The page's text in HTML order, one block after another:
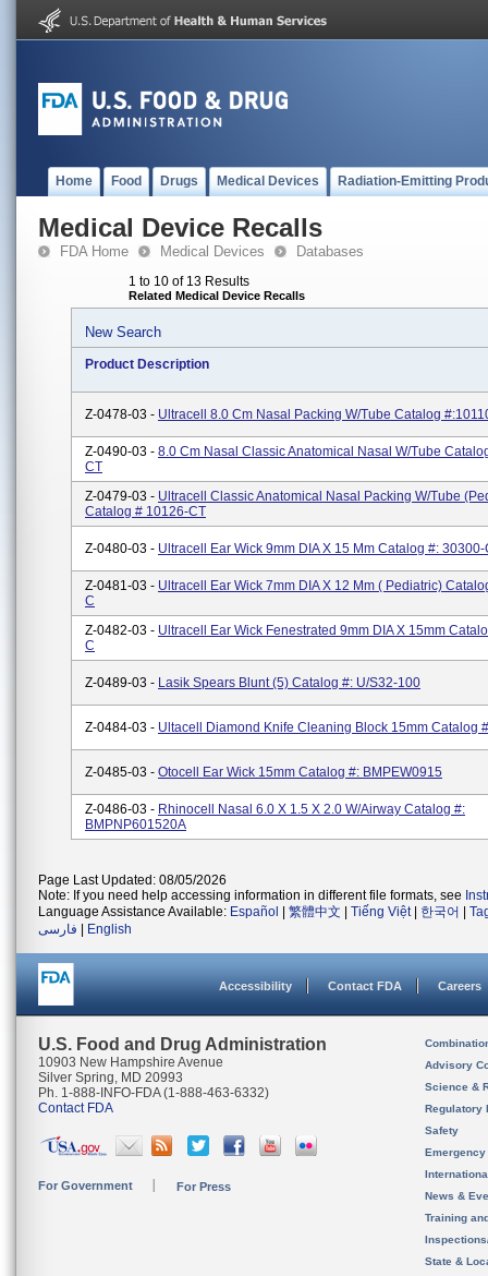
Home Food Drugs Medical Devices Radiation-Emitting
Medical Device Recalls
FDA Home Medical Devices Databases
1 to 10 of 13 Results
Related Medical Device Recalls
New Search
Product Description
Z-0478-03 - Ultracell 8.0 Cm Nasal Packing W/tube Catalog
Z-0490-03 - 8.0 Cm Nasal Classic Anatomical Nasal W/tube
CT
Z-0479-03 - Ultracell Classic Anatomical Nasal Packing W/Tube
Catalog # 10126-CT
Z-0480-03 - Ultracell Ear Wick 9mm DIA X 15 Mm Catalog #: 30300-
Z-0481-03 - Ultracell Ear Wick 7mm DIA X 12 Mm ( Pediatric)
C
Z-0482-03 - Ultracell Ear Wick Fenestrated 9mm DIA X 15mm
C
Z-0489-03 - Lasik Spears Blunt (5) Catalog #: U/S32-100
Z-0484-03 - Ultacell Diamond Knife Cleaning Block 15mm Catalog
Z-0485-03 - Otocell Ear Wick 15mm Catalog #: BMPEW0915
Z-0486-03 - Rhinocell Nasal 6.0 X 1.5 X 2.0 W/Airway Catalog #:
BMPNP601520A
Page Last Updated: 08/05/2026
Note: If you need help accessing information in different file formats, see
Language Assistance Available: Español 繁體中文 Tiếng Việt| 한국어
فارسی
English
Accessibility Contact FDA Careers
U.S. Food and Drug Administration
10903 New Hampshire Avenue
Silver Spring, MD 20993
Ph. 1-888-INFO-FDA (1-888-463-6332)
Contact FDA
For Government For Press
Advisory
Science &
Regulatory
Safety
News &
Training
State &